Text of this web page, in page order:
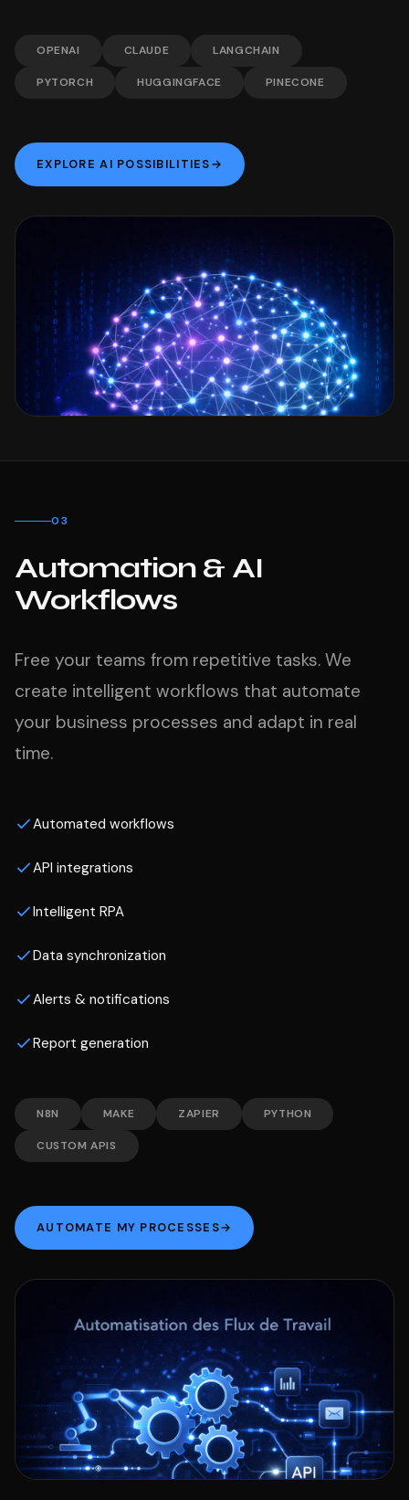
OPENAI CLAUDE LANGCHAIN
PYTORCH HUGGINGFACE PINECONE
EXPLORE AI POSSIBILITIES→
03
Automation & AI
Workflows
Free your teams from repetitive tasks. We
create intelligent workflows that automate
your business processes and adapt in real
time.
Automated workflows
API integrations
Intelligent RPA
Data synchronization
Alerts & notifications
Report generation
N8N MAKE ZAPIER PYTHON
CUSTOM APIS
AUTOMATE MY PROCESSES→